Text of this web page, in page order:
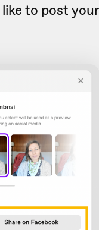
to post your